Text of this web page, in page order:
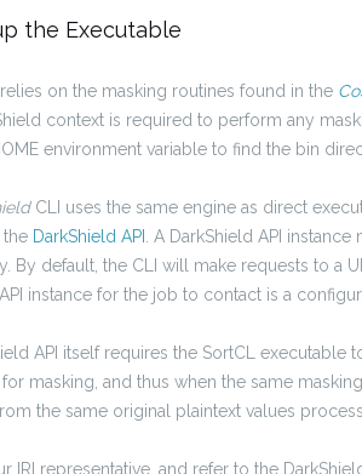
the Executable
on the masking routines found in the
context is required to perform any
environment variable to find the bin
CLI uses the same engine as direct
the DarkShield API
. A DarkShield API
By default, the CLI will make requests to a
instance for the job to contact is a
API itself requires the SortCL
for masking, and thus when the same
the same original plaintext values
IRI representative, and refer to the